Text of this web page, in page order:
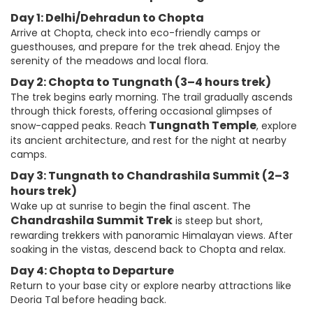
Day 1: Delhi/Dehradun to Chopta
Arrive at Chopta, check into eco-friendly camps or
guesthouses, and prepare for the trek ahead. Enjoy the
serenity of the meadows and local flora.
Day 2: Chopta to Tungnath (3–4 hours trek)
The trek begins early morning. The trail gradually ascends
through thick forests, offering occasional glimpses of
snow-capped peaks. Reach Tungnath Temple, explore
its ancient architecture, and rest for the night at nearby
camps.
Day 3: Tungnath to Chandrashila Summit (2–3
hours trek)
Wake up at sunrise to begin the final ascent. The
Chandrashila Summit Trek is steep but short,
rewarding trekkers with panoramic Himalayan views. After
soaking in the vistas, descend back to Chopta and relax.
Day 4: Chopta to Departure
Return to your base city or explore nearby attractions like
Deoria Tal before heading back.